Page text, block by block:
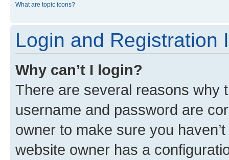
What are topic icons?
Login and Registration
Why can’t I login?
There are several reasons why
username and password are
owner to make sure you
website owner has a